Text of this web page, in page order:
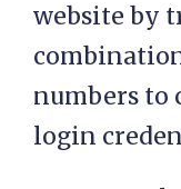
website by
numbers to
login